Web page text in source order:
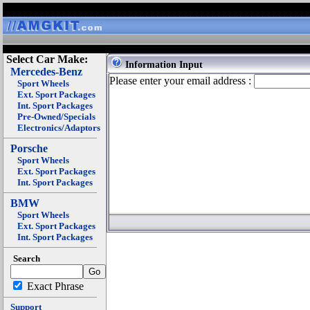
Select Car Make:
Mercedes-Benz
Sport Wheels
Ext. Sport Packages
Int. Sport Packages
Pre-Owned/Specials
Electronics/Adaptors
Porsche
Sport Wheels
Ext. Sport Packages
Int. Sport Packages
BMW
Sport Wheels
Ext. Sport Packages
Int. Sport Packages
Search
Exact Phrase
Support
Information Input
Please enter your email address :